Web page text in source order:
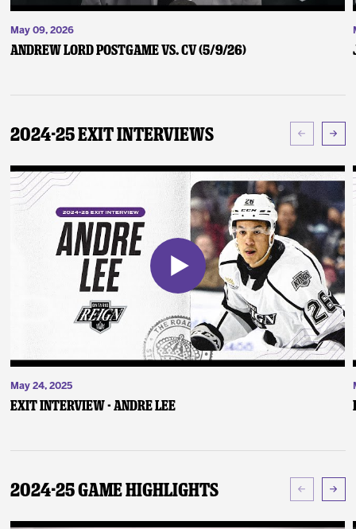
May 09, 2026
Andrew Lord Postgame vs. CV (5/9/26)
2024-25 Exit Interviews
May 24, 2025
Exit Interview - Andre Lee
2024-25 Game Highlights